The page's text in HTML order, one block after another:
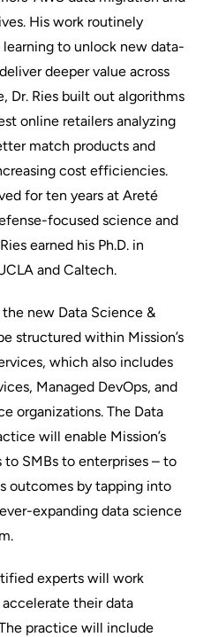
His work routinely
to unlock new data-
deeper value across
Dr. Ries built out algorithms
online retailers analyzing
match products and
cost efficiencies.
for ten years at Areté
focused science and
earned his Ph.D. in
and Caltech.
the new Data Science &
structured within Mission’s
which also includes
Managed DevOps, and
organizations. The Data
will enable Mission’s
SMBs to enterprises – to
outcomes by tapping into
expanding data science
experts will work
their data
practice will include